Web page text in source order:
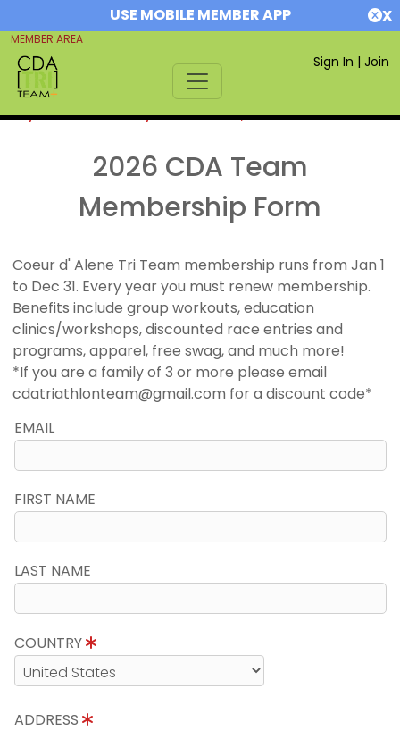
USE MOBILE MEMBER APP X
MEMBER AREA
Sign In | Join
If you are already a member,SIGN IN
2026 CDA Team
Membership Form
Coeur d' Alene Tri Team membership runs from Jan 1
to Dec 31. Every year you must renew membership.
Benefits include group workouts, education
clinics/workshops, discounted race entries and
programs, apparel, free swag, and much more!
*If you are a family of 3 or more please email
cdatriathlonteam@gmail.com for a discount code*
EMAIL
FIRST NAME
LAST NAME
COUNTRY
ADDRESS